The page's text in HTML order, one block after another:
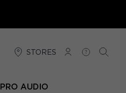
STORES
LOG INHELP
PRO AUDIO